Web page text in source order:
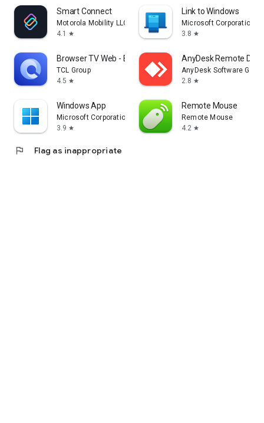
Smart Connect
Motorola Mobility LLC.
4.1
star
Link to Windows
Microsoft Corporation
3.8 star
Browser TV Web - BrowseHere
TCL Group
4.5 star
AnyDesk Remote
AnyDesk Software
2.8 star
Windows App
Microsoft Corporation
3.9 star
Remote Mouse
Remote Mouse
4.2 star
flag Flag as inappropriate